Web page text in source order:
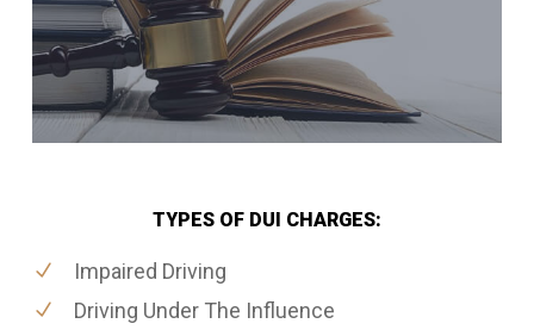
TYPES OF DUI CHARGES:
Impaired Driving
Driving Under The Influence